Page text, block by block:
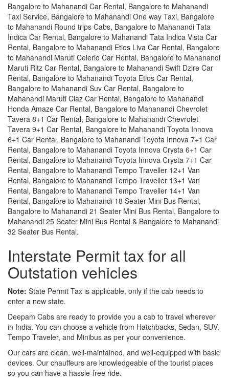
Bangalore to Mahanandi Car Rental, Bangalore to Mahanandi
Taxi Service, Bangalore to Mahanandi One way Taxi, Bangalore
to Mahanandi Round trips Cabs, Bangalore to Mahanandi Tata
Indica Car Rental, Bangalore to Mahanandi Tata Indica Vista Car
Rental, Bangalore to Mahanandi Etios Liva Car Rental, Bangalore
to Mahanandi Maruti Celerio Car Rental, Bangalore to Mahanandi
Maruti Ritz Car Rental, Bangalore to Mahanandi Swift Dzire Car
Rental, Bangalore to Mahanandi Toyota Etios Car Rental,
Bangalore to Mahanandi Suv Car Rental, Bangalore to
Mahanandi Maruti Ciaz Car Rental, Bangalore to Mahanandi
Honda Amaze Car Rental, Bangalore to Mahanandi Chevrolet
Tavera 8+1 Car Rental, Bangalore to Mahanandi Chevrolet
Tavera 9+1 Car Rental, Bangalore to Mahanandi Toyota Innova
6+1 Car Rental, Bangalore to Mahanandi Toyota Innova 7+1 Car
Rental, Bangalore to Mahanandi Toyota Innova Crysta 6+1 Car
Rental, Bangalore to Mahanandi Toyota Innova Crysta 7+1 Car
Rental, Bangalore to Mahanandi Tempo Traveller 12+1 Van
Rental, Bangalore to Mahanandi Tempo Traveller 13+1 Van
Rental, Bangalore to Mahanandi Tempo Traveller 14+1 Van
Rental, Bangalore to Mahanandi 18 Seater Mini Bus Rental,
Bangalore to Mahanandi 21 Seater Mini Bus Rental, Bangalore to
Mahanandi 25 Seater Mini Bus Rental & Bangalore to Mahanandi
32 Seater Bus Rental.
Interstate Permit tax for all
Outstation vehicles
Note: State Permit Tax is applicable, only if the cab needs to
enter a new state.
Deepam Cabs are ready to provide you a cab to travel wherever
in India. You can choose a vehicle from Hatchbacks, Sedan, SUV,
Tempo Traveler, and Minibus as per your convenience.
Our cars are clean, well-maintained, and well-equipped with basic
devices. Our chauffeurs are knowledgeable of the tourist places
so you can have a hassle-free ride.